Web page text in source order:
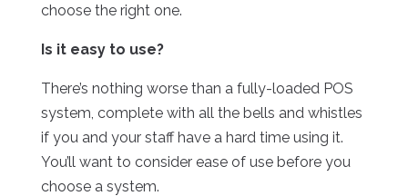
choose the right one.
Is it easy to use?
There’s nothing worse than a fully-loaded POS
system, complete with all the bells and whistles
if you and your staff have a hard time using it.
You’ll want to consider ease of use before you
choose a system.